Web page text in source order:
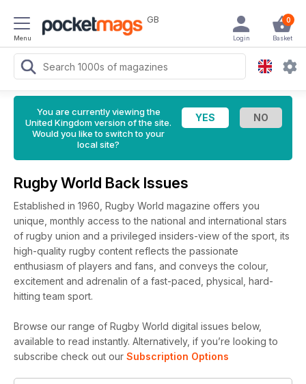
Menu
GB 0
Basket
Login
You are currently viewing the
United Kingdom version of the site.
Would you like to switch to your
local site?
Rugby World Back Issues
Established in 1960, Rugby World magazine offers you
unique, monthly access to the national and international stars
of rugby union and a privileged insiders-view of the sport, its
high-quality rugby content reflects the passionate
enthusiasm of players and fans, and conveys the colour,
excitement and adrenalin of a fast-paced, physical, hard-
hitting team sport.
Browse our range of Rugby World digital issues below,
available to read instantly. Alternatively, if you’re looking to
subscribe check out our Subscription Options